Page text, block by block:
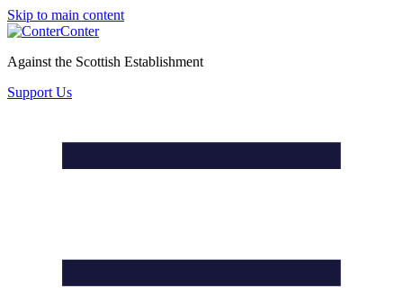
Skip to main content
Conter
Against the Scottish Establishment
Support Us